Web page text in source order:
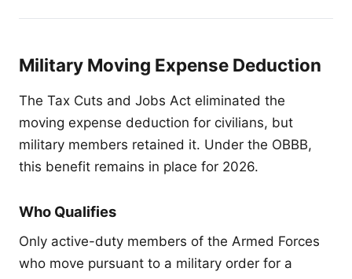
Military Moving Expense Deduction
The Tax Cuts and Jobs Act eliminated the
moving expense deduction for civilians, but
military members retained it. Under the OBBB,
this benefit remains in place for 2026.
Who Qualifies
Only active-duty members of the Armed Forces
who move pursuant to a military order for a